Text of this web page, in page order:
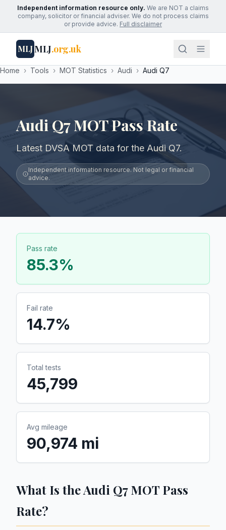
Independent information resource only. We are NOT a claims
company, solicitor or financial adviser. We do not process claims
or provide advice. Full disclaimer
MLJMLJ.org.uk
Home › Tools › MOT Statistics › Audi › Audi Q7
Audi Q7 MOT Pass Rate
Latest DVSA MOT data for the Audi Q7.
Independent information resource. Not legal or financial
advice.
Pass rate
85.3%
Fail rate
14.7%
Total tests
45,799
Avg mileage
90,974 mi
What Is the Audi Q7 MOT Pass
Rate?